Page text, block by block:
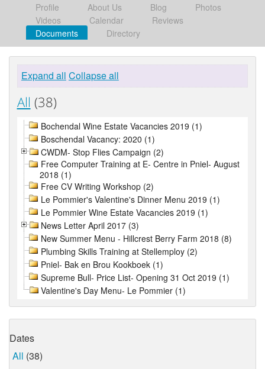
Profile About Us Blog
Photos
Videos
Calendar
Reviews
Documents
Directory
Expand all Collapse all
All (38)
Bochendal Wine Estate Vacancies 2019 (1)
Boschendal Vacancy: 2020 (1)
CWDM- Stop Flies Campaign (2)
Free Computer Training at E- Centre in Pniel- August
2018 (1)
Free CV Writing Workshop (2)
Le Pommier's Valentine's Dinner Menu 2019 (1)
Le Pommier Wine Estate Vacancies 2019 (1)
News Letter April 2017 (3)
New Summer Menu - Hillcrest Berry Farm 2018 (8)
Plumbing Skills Training at Stellemploy (2)
Pniel- Bak en Brou Kookboek (1)
Supreme Bull- Price List- Opening 31 Oct 2019 (1)
Valentine's Day Menu- Le Pommier (1)
Dates
All (38)